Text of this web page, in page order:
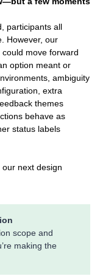
participants all
However, our
move forward
option meant or
ambiguity
extra
themes
behave as
status labels
our next design
scope and
making the